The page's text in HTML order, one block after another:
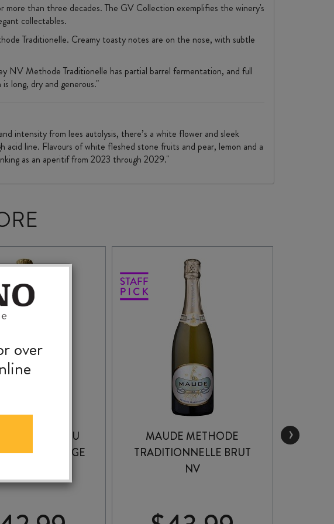
than three decades. The GV Collection exemplifies the winery's
collectables.
Traditionelle. Creamy toasty notes are on the nose, with subtle
NV Methode Traditionelle has partial barrel fermentation, and full
long, dry and generous."
intensity from lees autolysis, there’s a white flower and sleek
line. Flavours of white fleshed stone fruits and pear, lemon and a
as an aperitif from 2023 through 2029."
MIRU MIRU
VINTAGE
MAUDE METHODE
TRADITIONNELLE BRUT
NV
›
over